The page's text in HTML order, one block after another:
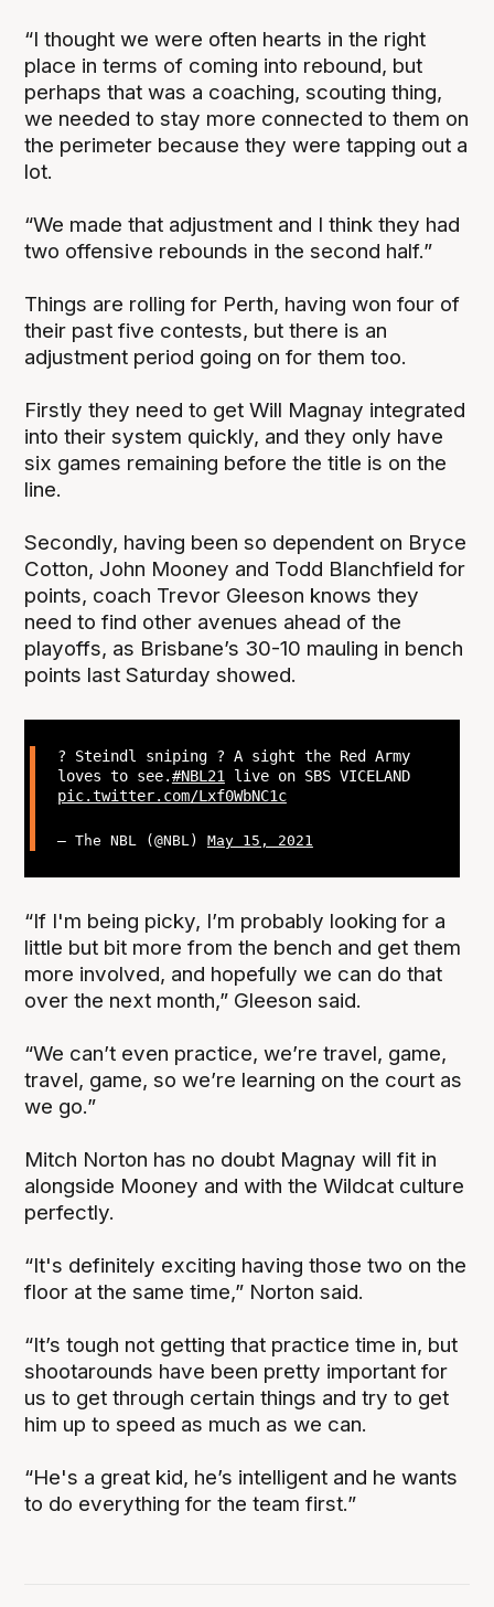
“I thought we were often hearts in the right
place in terms of coming into rebound, but
perhaps that was a coaching, scouting thing,
we needed to stay more connected to them on
the perimeter because they were tapping out a
lot.
“We made that adjustment and I think they had
two offensive rebounds in the second half.”
Things are rolling for Perth, having won four of
their past five contests, but there is an
adjustment period going on for them too.
Firstly they need to get Will Magnay integrated
into their system quickly, and they only have
six games remaining before the title is on the
line.
Secondly, having been so dependent on Bryce
Cotton, John Mooney and Todd Blanchfield for
points, coach Trevor Gleeson knows they
need to find other avenues ahead of the
playoffs, as Brisbane’s 30-10 mauling in bench
points last Saturday showed.
? Steindl sniping ? A sight the Red Army
loves to see.#NBL21live on SBS VICELAND
pic.twitter.com/Lxf0WbNC1c
— The NBL (@NBL) May 15, 2021
“If I'm being picky, I’m probably looking for a
little but bit more from the bench and get them
more involved, and hopefully we can do that
over the next month,” Gleeson said.
“We can’t even practice, we’re travel, game,
travel, game, so we’re learning on the court as
we go.”
Mitch Norton has no doubt Magnay will fit in
alongside Mooney and with the Wildcat culture
perfectly.
“It's definitely exciting having those two on the
floor at the same time,” Norton said.
“It’s tough not getting that practice time in, but
shootarounds have been pretty important for
us to get through certain things and try to get
him up to speed as much as we can.
“He's a great kid, he’s intelligent and he wants
to do everything for the team first.”